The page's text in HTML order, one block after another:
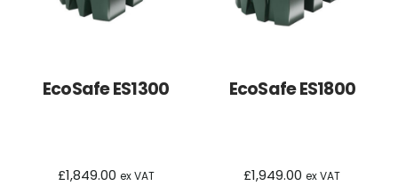
EcoSafe ES1300
£1,849.00 ex VAT
EcoSafe ES1800
£1,949.00 ex VAT